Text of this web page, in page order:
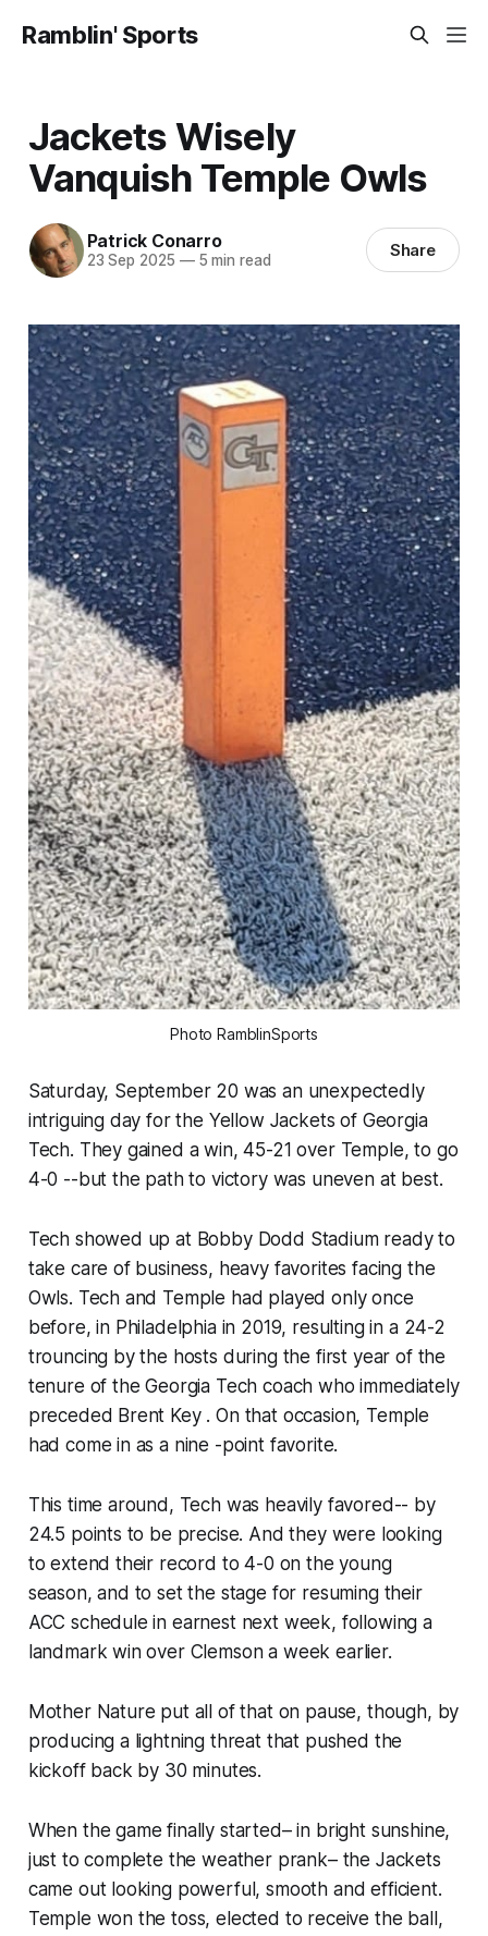
Ramblin' Sports
Jackets Wisely
Vanquish Temple Owls
Patrick Conarro
23 Sep 2025 —5 min read Share
Photo RamblinSports
Saturday, September 20 was an unexpectedly
intriguing day for the Yellow Jackets of Georgia
Tech. They gained a win, 45-21 over Temple, to go
4-0 --but the path to victory was uneven at best.
Tech showed up at Bobby Dodd Stadium ready to
take care of business, heavy favorites facing the
Owls. Tech and Temple had played only once
before, in Philadelphia in 2019, resulting in a 24-2
trouncing by the hosts during the first year of the
tenure of the Georgia Tech coach who immediately
preceded Brent Key . On that occasion, Temple
had come in as a nine -point favorite.
This time around, Tech was heavily favored--​ by
24.5 points to be precise. And they were looking
to extend their record to 4-0 on the young
season, and to set the stage for resuming their
ACC schedule in earnest next week, following a
landmark win over Clemson a week earlier.
Mother Nature put all of that on pause, though, by
producing a lightning threat that pushed the
kickoff back by 30 minutes.
When the game finally started– in bright sunshine,
just to complete the weather prank– the Jackets
came out looking powerful, smooth and efficient.
Temple won the toss, elected to receive the ball,